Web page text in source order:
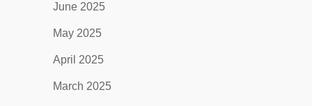
June 2025
May 2025
April 2025
March 2025